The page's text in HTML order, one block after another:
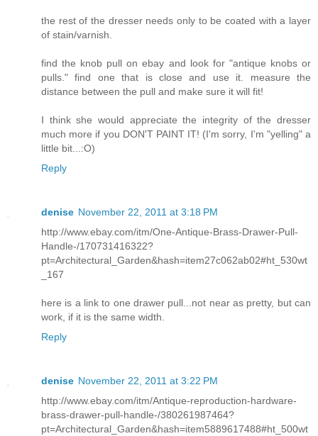
the rest of the dresser needs only to be coated with a layer
of stain/varnish.
find the knob pull on ebay and look for "antique knobs or
pulls." find one that is close and use it. measure the
distance between the pull and make sure it will fit!
I think she would appreciate the integrity of the dresser
much more if you DON'T PAINT IT! (I'm sorry, I'm "yelling" a
little bit...:O)
Reply
denise November 22, 2011 at 3:18 PM
http://www.ebay.com/itm/One-Antique-Brass-Drawer-Pull-
Handle-/170731416322?
pt=Architectural_Garden&hash=item27c062ab02#ht_530wt
_167
here is a link to one drawer pull...not near as pretty, but can
work, if it is the same width.
Reply
denise November 22, 2011 at 3:22 PM
http://www.ebay.com/itm/Antique-reproduction-hardware-
brass-drawer-pull-handle-/380261987464?
pt=Architectural_Garden&hash=item5889617488#ht_500wt